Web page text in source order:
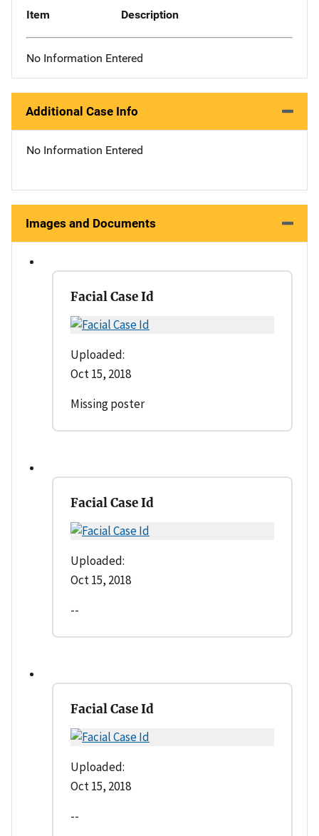
Item Description
No Information Entered
Additional Case Info
No Information Entered
Images and Documents
Facial Case Id
Uploaded:
Oct 15, 2018
Missing poster
Facial Case Id
Uploaded:
Oct 15, 2018
--
Facial Case Id
Uploaded:
Oct 15, 2018
--